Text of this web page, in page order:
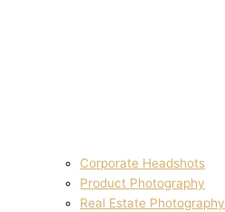
Corporate Headshots
Product Photography
Real Estate Photography